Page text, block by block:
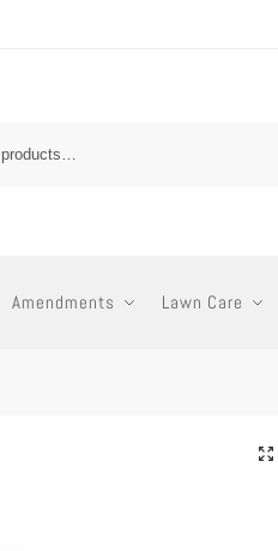
Amendments Lawn Care